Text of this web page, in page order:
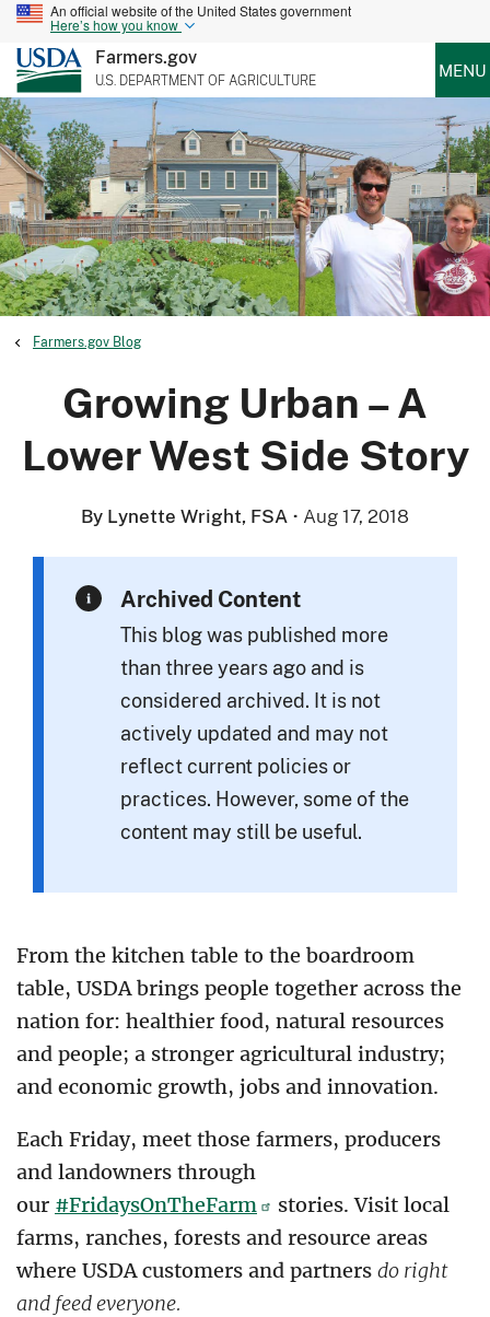
An official website of the United States government
Here’s how you know
Farmers.gov
U.S. DEPARTMENT OF AGRICULTURE MENU
Farmers.gov Blog
Growing Urban – A
Lower West Side Story
By Lynette Wright, FSA · Aug 17, 2018
Archived Content
This blog was published more
than three years ago and is
considered archived. It is not
actively updated and may not
reflect current policies or
practices. However, some of the
content may still be useful.
From the kitchen table to the boardroom
table, USDA brings people together across the
nation for: healthier food, natural resources
and people; a stronger agricultural industry;
and economic growth, jobs and innovation.
Each Friday, meet those farmers, producers
and landowners through
our #FridaysOnTheFarm
stories. Visit local
farms, ranches, forests and resource areas
where USDA customers and partners do right
and feed everyone.